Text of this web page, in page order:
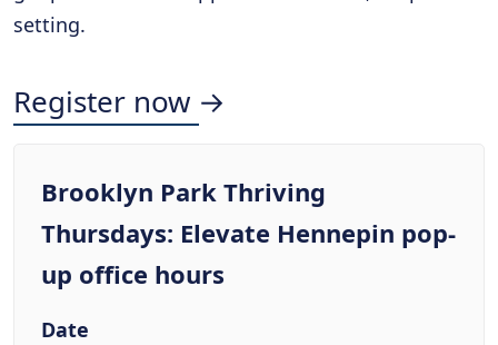
setting.
Register now →
Brooklyn Park Thriving
Thursdays: Elevate Hennepin pop-
up office hours
Date